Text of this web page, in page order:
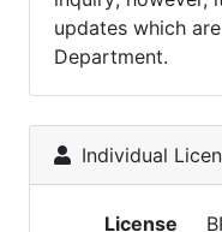
updates which
Department.
Individual
License